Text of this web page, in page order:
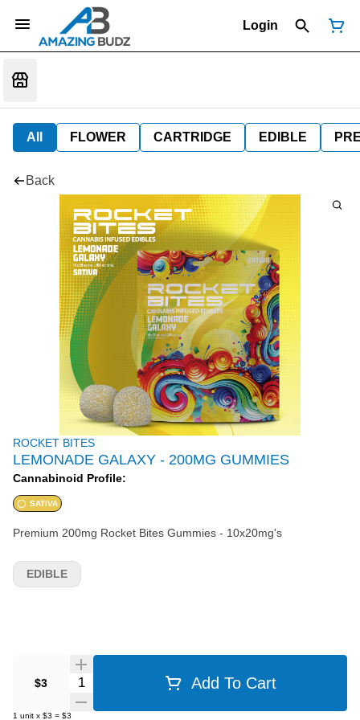
Login
All FLOWER CARTRIDGE EDIBLE
Back
ROCKET BITES
LEMONADE GALAXY - 200MG GUMMIES
Cannabinoid Profile:
SATIVA
Premium 200mg Rocket Bites Gummies - 10x20mg's
$3 Quantity Selector Add To Cart
1 unit x $3 = $3
EDIBLE